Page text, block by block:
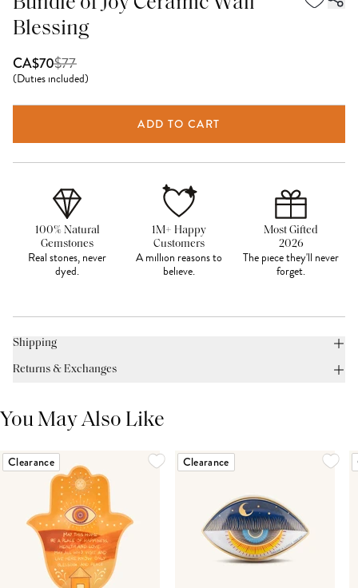
Blessing
CA$70$77
(Duties included)
ADD TO CART
100% Natural
Gemstones
Real stones, never
dyed.
1M+ Happy
Customers
A million reasons to
believe.
Most Gifted
2026
The piece they'll never
forget.
Shipping
Returns & Exchanges
You May Also Like
Clearance Clearance